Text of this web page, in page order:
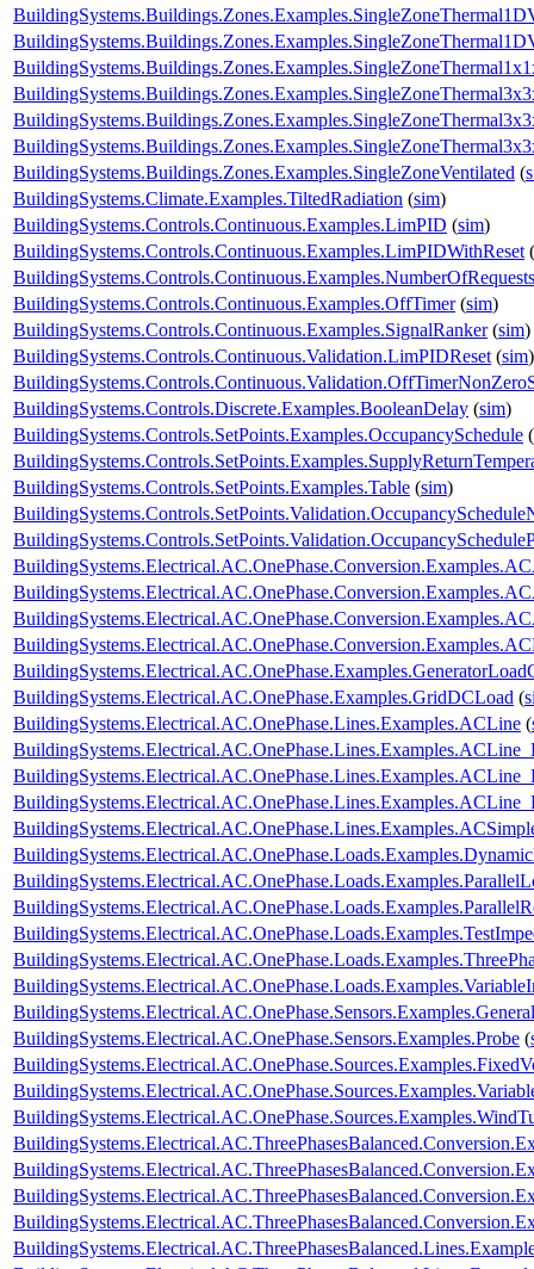
BuildingSystems.Buildings.Zones.Examples.SingleZoneVentilated (
BuildingSystems.Climate.Examples.TiltedRadiation (sim)
BuildingSystems.Controls.Continuous.Examples.LimPID (sim)
BuildingSystems.Controls.Continuous.Examples.LimPIDWithReset (
BuildingSystems.Controls.Continuous.Examples.NumberOfRequests
BuildingSystems.Controls.Continuous.Examples.OffTimer(sim)
BuildingSystems.Controls.Continuous.Examples.SignalRanker(sim)
BuildingSystems.Controls.Continuous.Validation.LimPIDReset (sim)
BuildingSystems.Controls.Discrete.Examples.BooleanDelay (sim)
BuildingSystems.Controls.SetPoints.Examples.OccupancySchedule (
BuildingSystems.Controls.SetPoints.Examples.Table (sim)
BuildingSystems.Electrical.AC.OnePhase.Examples.GridDCLoad (
BuildingSystems.Electrical.AC.OnePhase.Lines.Examples.ACLine (
BuildingSystems.Electrical.AC.OnePhase.Sensors.Examples.Probe (